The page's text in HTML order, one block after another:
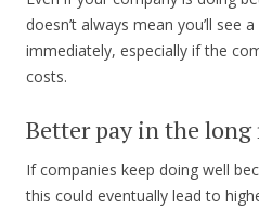
doesn’t always mean you’ll see
immediately, especially if the
costs.
Better pay in the long
If companies keep doing well
this could eventually lead to